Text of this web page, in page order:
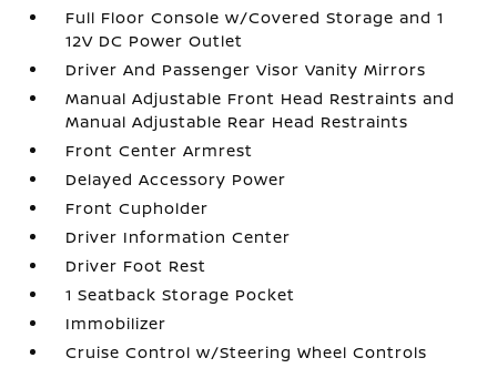
Full Floor Console w/Covered Storage and 1
12V DC Power Outlet
Driver And Passenger Visor Vanity Mirrors
Manual Adjustable Front Head Restraints and
Manual Adjustable Rear Head Restraints
Front Center Armrest
Delayed Accessory Power
Front Cupholder
Driver Information Center
Driver Foot Rest
1 Seatback Storage Pocket
Immobilizer
Cruise Control w/Steering Wheel Controls